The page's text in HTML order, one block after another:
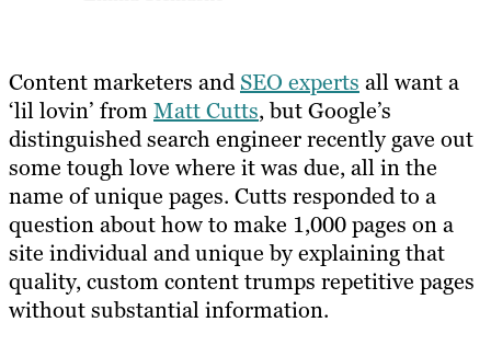
Content marketers andSEO experts all want a
‘lil lovin’ fromMatt Cutts, but Google’s
distinguished search engineer recently gave out
some tough love where it was due, all in the
name of unique pages. Cutts responded to a
question about how to make 1,000 pages on a
site individual and unique by explaining that
quality, custom content trumps repetitive pages
without substantial information.